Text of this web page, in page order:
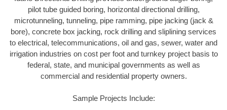
pilot tube guided boring, horizontal directional drilling,
microtunneling, tunneling, pipe ramming, pipe jacking (jack &
bore), concrete box jacking, rock drilling and sliplining services
to electrical, telecommunications, oil and gas, sewer, water and
irrigation industries on cost per foot and turnkey project basis to
federal, state, and municipal governments as well as
commercial and residential property owners.
Sample Projects Include: